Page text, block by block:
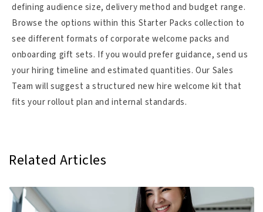
defining audience size, delivery method and budget range.
Browse the options within this Starter Packs collection to
see different formats of corporate welcome packs and
onboarding gift sets. If you would prefer guidance, send us
your hiring timeline and estimated quantities. Our Sales
Team will suggest a structured new hire welcome kit that
fits your rollout plan and internal standards.
Related Articles